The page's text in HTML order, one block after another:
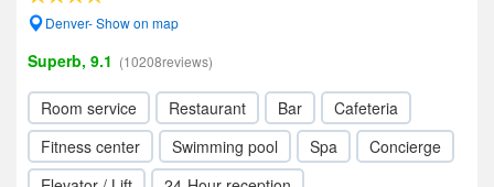
Denver- Show on map
Superb, 9.1 (10208reviews)
Room service Restaurant Bar
Cafeteria
Fitness center
Swimming pool Spa
Concierge